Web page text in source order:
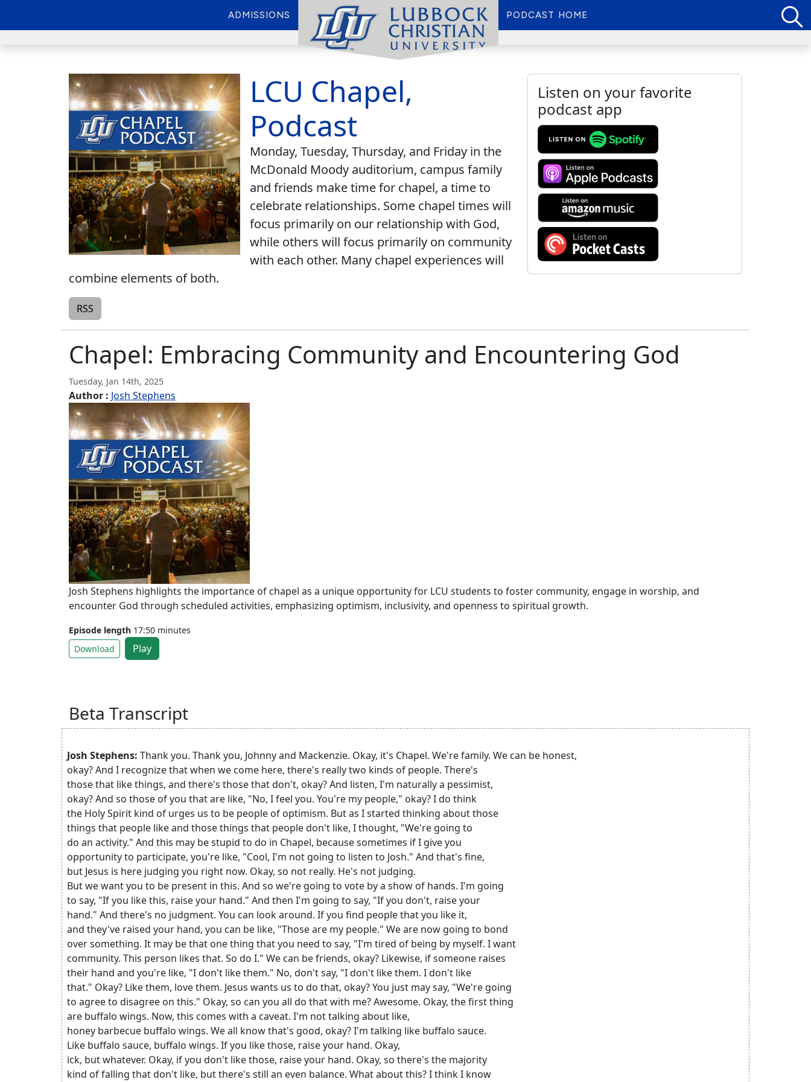
ADMISSIONS PODCAST HOME
LCU Chapel,
Podcast
Monday, Tuesday, Thursday, and Friday in the
McDonald Moody auditorium, campus family
and friends make time for chapel, a time to
celebrate relationships. Some chapel times will
focus primarily on our relationship with God,
while others will focus primarily on community
with each other. Many chapel experiences will
combine elements of both.
RSS
Listen on your favorite
podcast app
Chapel: Embracing Community and Encountering God
Tuesday, Jan 14th, 2025
Author : Josh Stephens
Josh Stephens highlights the importance of chapel as a unique opportunity for LCU students to foster community, engage in worship, and
encounter God through scheduled activities, emphasizing optimism, inclusivity, and openness to spiritual growth.
Episode length 17:50 minutes
Download
Play
Beta Transcript
Josh Stephens: Thank you. Thank you, Johnny and Mackenzie. Okay, it's Chapel. We're family. We can be honest,
okay? And I recognize that when we come here, there's really two kinds of people. There's
those that like things, and there's those that don't, okay? And listen, I'm naturally a pessimist,
okay? And so those of you that are like, "No, I feel you. You're my people," okay? I do think
the Holy Spirit kind of urges us to be people of optimism. But as I started thinking about those
things that people like and those things that people don't like, I thought, "We're going to
do an activity." And this may be stupid to do in Chapel, because sometimes if I give you
opportunity to participate, you're like, "Cool, I'm not going to listen to Josh." And that's fine,
but Jesus is here judging you right now. Okay, so not really. He's not judging.
But we want you to be present in this. And so we're going to vote by a show of hands. I'm going
to say, "If you like this, raise your hand." And then I'm going to say, "If you don't, raise your
hand." And there's no judgment. You can look around. If you find people that you like it,
and they've raised your hand, you can be like, "Those are my people." We are now going to bond
over something. It may be that one thing that you need to say, "I'm tired of being by myself. I want
community. This person likes that. So do I." We can be friends, okay? Likewise, if someone raises
their hand and you're like, "I don't like them." No, don't say, "I don't like them. I don't like
that." Okay? Like them, love them. Jesus wants us to do that, okay? You just may say, "We're going
to agree to disagree on this." Okay, so can you all do that with me? Awesome. Okay, the first thing
are buffalo wings. Now, this comes with a caveat. I'm not talking about like,
honey barbecue buffalo wings. We all know that's good, okay? I'm talking like buffalo sauce.
Like buffalo sauce, buffalo wings. If you like those, raise your hand. Okay,
ick, but whatever. Okay, if you don't like those, raise your hand. Okay, so there's the majority
kind of falling that don't like, but there's still an even balance. What about this? I think I know